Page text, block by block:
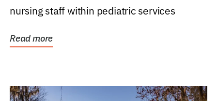
nursing staff within pediatric services
Read more